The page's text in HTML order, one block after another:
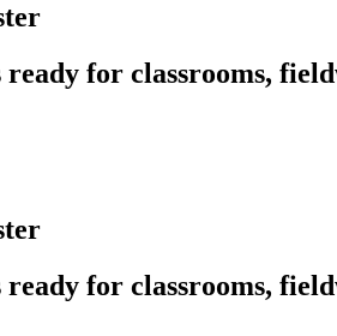
for classrooms,
for classrooms,